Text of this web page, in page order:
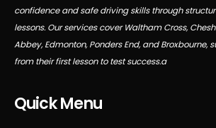
confidence and safe driving skills through
lessons. Our services cover Waltham Cross,
Abbey, Edmonton, Ponders End, and Broxbourne,
from their first lesson to test success.a
Quick Menu